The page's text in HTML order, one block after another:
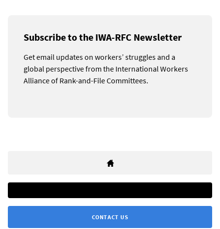
Subscribe to the IWA-RFC Newsletter
Get email updates on workers’ struggles and a
global perspective from the International Workers
Alliance of Rank-and-File Committees.
CONTACT US